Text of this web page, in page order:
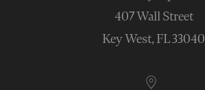
407 Wall Street
Key West, FL 33040